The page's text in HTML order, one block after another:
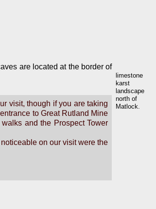
limestone
karst
landscape
north of
Matlock.
are located at the border of
visit, though if you are taking
to Great Rutland Mine
and the Prospect Tower
on our visit were the